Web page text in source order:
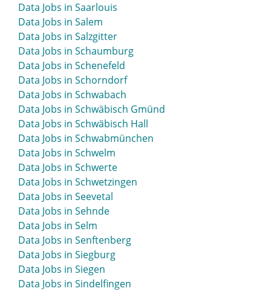
Data Jobs in Saarlouis
Data Jobs in Salem
Data Jobs in Salzgitter
Data Jobs in Schaumburg
Data Jobs in Schenefeld
Data Jobs in Schorndorf
Data Jobs in Schwabach
Data Jobs in Schwäbisch Gmünd
Data Jobs in Schwäbisch Hall
Data Jobs in Schwabmünchen
Data Jobs in Schwelm
Data Jobs in Schwerte
Data Jobs in Schwetzingen
Data Jobs in Seevetal
Data Jobs in Sehnde
Data Jobs in Selm
Data Jobs in Senftenberg
Data Jobs in Siegburg
Data Jobs in Siegen
Data Jobs in Sindelfingen